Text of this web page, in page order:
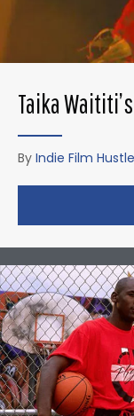
Taika
By Indie Film Hustle